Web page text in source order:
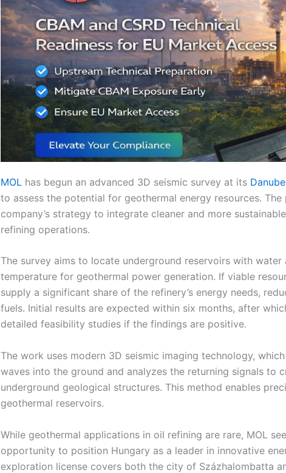
MOL has begun an advanced 3D seismic survey at its
to assess the potential for geothermal energy resources.
company’s strategy to integrate cleaner and more
refining operations.
The survey aims to locate underground reservoirs with
temperature for geothermal power generation. If viable
supply a significant share of the refinery’s energy needs,
fuels. Initial results are expected within six months, after
detailed feasibility studies if the findings are positive.
The work uses modern 3D seismic imaging technology,
waves into the ground and analyzes the returning signals to
underground geological structures. This method enables
geothermal reservoirs.
While geothermal applications in oil refining are rare, MOL
opportunity to position Hungary as a leader in innovative
exploration license covers both the city of Százhalombatta